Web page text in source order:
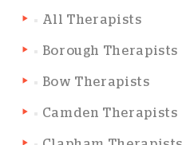
All Therapists
Borough Therapists
Bow Therapists
Camden Therapists